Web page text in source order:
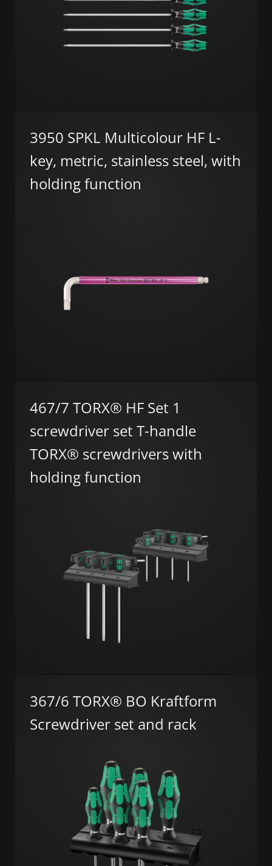
3950 SPKL Multicolour HF L-
key, metric, stainless steel, with
holding function
467/7 TORX® HF Set 1
screwdriver set T-handle
TORX® screwdrivers with
holding function
367/6 TORX® BO Kraftform
Screwdriver set and rack